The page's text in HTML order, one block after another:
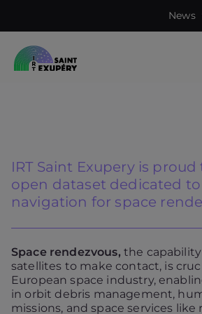
content
News
Institute
IRT Saint Exupery is
open dataset dedicated
navigation for space
Space rendezvous, the
satellites to make contact, is
European space industry,
in orbit debris management,
missions, and space services like